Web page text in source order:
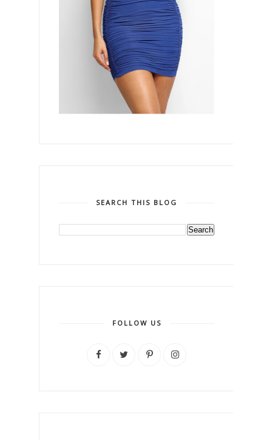
SEARCH THIS BLOG
FOLLOW US